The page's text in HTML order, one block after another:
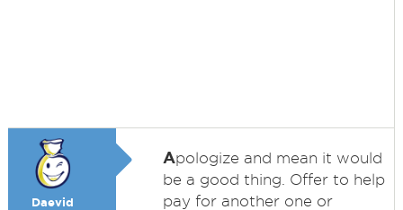
Daevid
Apologize and mean it would
be a good thing. Offer to help
pay for another one or